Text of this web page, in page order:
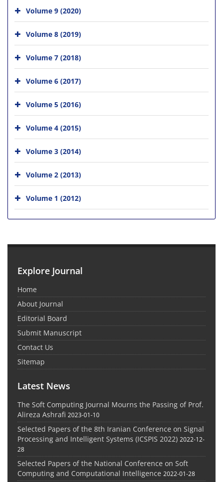
Volume 9 (2020)
Volume 8 (2019)
Volume 7 (2018)
Volume 6 (2017)
Volume 5 (2016)
Volume 4 (2015)
Volume 3 (2014)
Volume 2 (2013)
Volume 1 (2012)
Explore Journal
Home
About Journal
Editorial Board
Submit Manuscript
Contact Us
Sitemap
Latest News
The Soft Computing Journal Mourns the Passing of Prof.
Alireza Ashrafi 2023-01-10
Selected Papers of the 8th Iranian Conference on Signal
Processing and Intelligent Systems (ICSPIS 2022) 2022-12-
28
Selected Papers of the National Conference on Soft
Computing and Computational Intelligence 2022-01-28